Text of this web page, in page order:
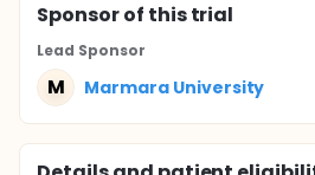
Sponsorof this trial
Lead Sponsor
M Marmara University